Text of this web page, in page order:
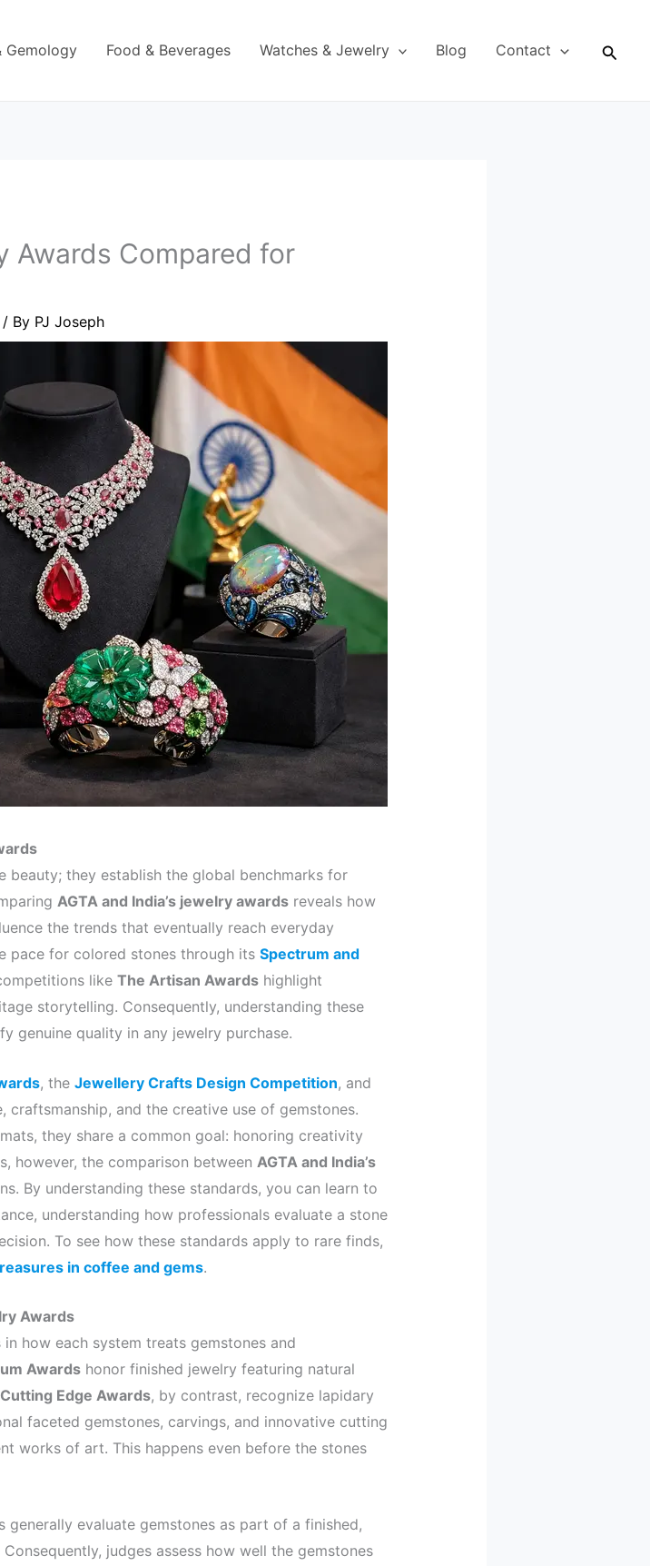
Gemology Food & Beverages Watches & Jewelry Blog Contact
Awards Compared for
By PJ Joseph
beauty; they establish the global benchmarks for
AGTA and India’s jewelry awardsreveals how
the trends that eventually reach everyday
pace for colored stones through its Spectrum and
like The Artisan Awardshighlight
storytelling. Consequently, understanding these
genuine quality in any jewelry purchase.
, the Jewellery Crafts Design Competition, and
craftsmanship, and the creative use of gemstones.
they share a common goal: honoring creativity
however, the comparison between AGTA and India’s
By understanding these standards, you can learn to
understanding how professionals evaluate a stone
To see how these standards apply to rare finds,
in coffee and gems.
Awards
how each system treats gemstones and
Awardshonor finished jewelry featuring natural
Edge Awards, by contrast, recognize lapidary
faceted gemstones, carvings, and innovative cutting
works of art. This happens even before the stones
generally evaluate gemstones as part of a finished,
judges assess how well the gemstones